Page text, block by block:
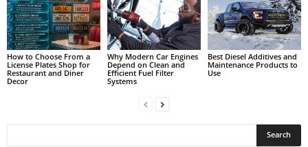
How to Choose From a
License Plates Shop for
Restaurant and Diner
Decor
Why Modern Car Engines
Depend on Clean and
Efficient Fuel Filter
Systems
Best Diesel Additives and
Maintenance Products to
Use